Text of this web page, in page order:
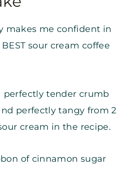
makes me confident in
sour cream coffee
perfectly tender crumb
perfectly tangy from 2
cream in the recipe.
of cinnamon sugar